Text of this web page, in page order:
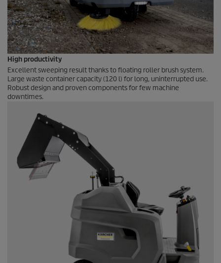
High productivity
Excellent sweeping result thanks to floating roller brush system.
Large waste container capacity (120 l) for long, uninterrupted use.
Robust design and proven components for few machine
downtimes.